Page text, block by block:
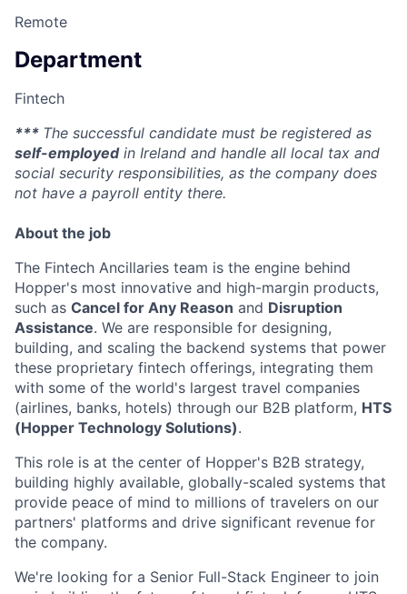
Remote
Department
Fintech
*** The successful candidate must be registered as
self-employedin Ireland and handle all local tax and
social security responsibilities, as the company does
not have a payroll entity there.
About the job
The Fintech Ancillaries team is the engine behind
Hopper's most innovative and high-margin products,
such as Cancel for Any Reason and Disruption
Assistance. We are responsible for designing,
building, and scaling the backend systems that power
these proprietary fintech offerings, integrating them
with some of the world's largest travel companies
(airlines, banks, hotels) through our B2B platform, HTS
(Hopper Technology Solutions).
This role is at the center of Hopper's B2B strategy,
building highly available, globally-scaled systems that
provide peace of mind to millions of travelers on our
partners' platforms and drive significant revenue for
the company.
We're looking for a Senior Full-Stack Engineer to join